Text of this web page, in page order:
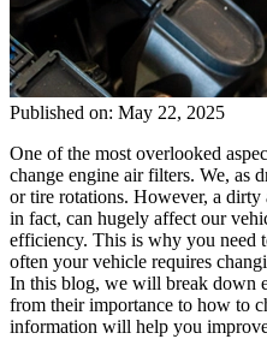
Published on: May 22, 2025
One of the most overlooked
change engine air filters. We, as
or tire rotations. However, a
in fact, can hugely affect our
efficiency. This is why you need
often your vehicle requires
In this blog, we will break down
from their importance to how to
information will help you